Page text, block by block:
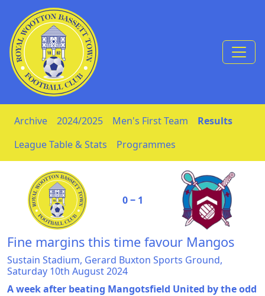
Skip to Content
Archive 2024/2025 Men's First Team
Results
League Table & Stats
Programmes
0 ‒ 1
Fine margins this time favour Mangos
Sustain Stadium, Gerard Buxton Sports Ground,
Saturday 10th August 2024
A week after beating Mangotsfield United by the odd